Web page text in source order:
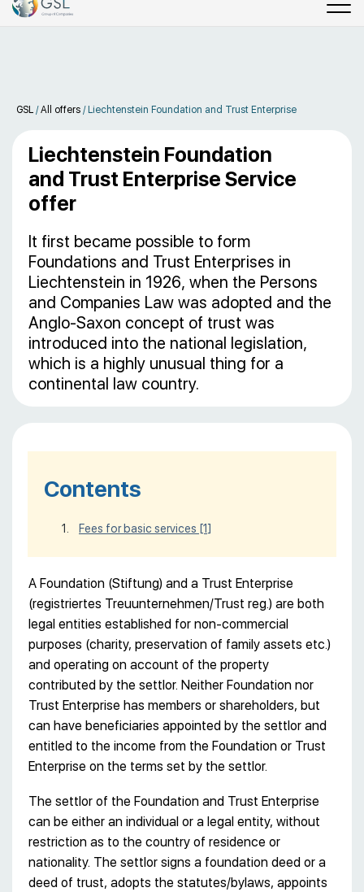
GSL /All offers / Liechtenstein Foundation and Trust Enterprise
Liechtenstein Foundation
and Trust Enterprise Service
offer
It first became possible to form
Foundations and Trust Enterprises in
Liechtenstein in 1926, when the Persons
and Companies Law was adopted and the
Anglo-Saxon concept of trust was
introduced into the national legislation,
which is a highly unusual thing for a
continental law country.
Contents
Fees for basic services [1]
A Foundation (Stiftung) and a Trust Enterprise
(registriertes Treuunternehmen/Trust reg.) are both
legal entities established for non-commercial
purposes (charity, preservation of family assets etc.)
and operating on account of the property
contributed by the settlor. Neither Foundation nor
Trust Enterprise has members or shareholders, but
can have beneficiaries appointed by the settlor and
entitled to the income from the Foundation or Trust
Enterprise on the terms set by the settlor.
The settlor of the Foundation and Trust Enterprise
can be either an individual or a legal entity, without
restriction as to the country of residence or
nationality. The settlor signs a foundation deed or a
deed of trust, adopts the statutes/bylaws, appoints